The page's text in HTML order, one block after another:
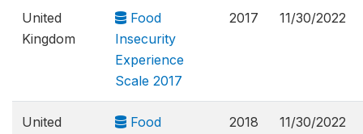
United
Kingdom
Food
Insecurity
Experience
Scale 2017
2017 11/30/2022
United
Food
2018 11/30/2022